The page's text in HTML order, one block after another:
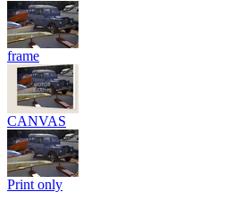
frame
CANVAS
Print only